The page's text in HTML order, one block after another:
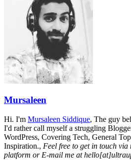
Mursaleen
Hi. I'm Mursaleen Siddique, The guy
I'd rather call myself a struggling
WordPress, Covering Tech, General
Inspiration., Feel free to get in touch
platform or E-mail me at